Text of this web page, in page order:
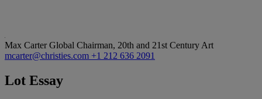
Max CarterGlobal Chairman, 20th and 21st Century Art
mcarter@christies.com +1 212 636 2091
Lot Essay